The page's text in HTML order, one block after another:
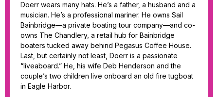
Doerr wears many hats. He’s a father, a husband and a
musician. He’s a professional mariner. He owns Sail
Bainbridge—a private boating tour company—and co-
owns The Chandlery, a retail hub for Bainbridge
boaters tucked away behind Pegasus Coffee House.
Last, but certainly not least, Doerr is a passionate
“liveaboard.” He, his wife Deb Henderson and the
couple’s two children live onboard an old fire tugboat
in Eagle Harbor.